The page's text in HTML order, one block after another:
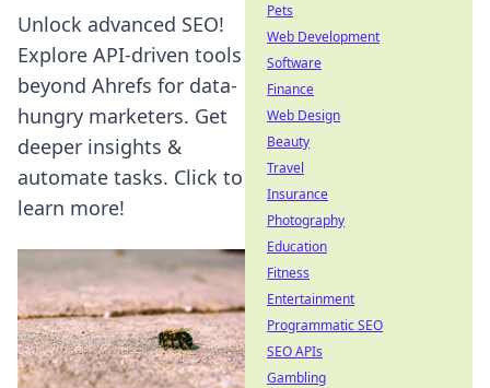
Unlock advanced SEO!
Explore API-driven tools
beyond Ahrefs for data-
hungry marketers. Get
deeper insights &
automate tasks. Click to
learn more!
Pets
Web Development
Software
Finance
Web Design
Beauty
Travel
Insurance
Photography
Education
Fitness
Entertainment
Programmatic SEO
SEO APIs
Gambling